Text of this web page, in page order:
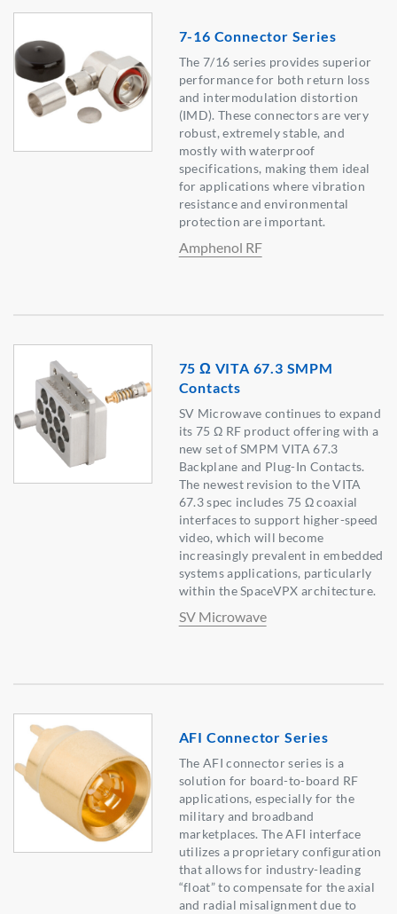
7-16 Connector Series
The 7/16 series provides superior
performance for both return loss
and intermodulation distortion
(IMD). These connectors are very
robust, extremely stable, and
mostly with waterproof
specifications, making them ideal
for applications where vibration
resistance and environmental
protection are important.
Amphenol RF
75 Ω VITA 67.3 SMPM
Contacts
SV Microwave continues to expand
its 75 Ω RF product offering with a
new set of SMPM VITA 67.3
Backplane and Plug-In Contacts.
The newest revision to the VITA
67.3 spec includes 75 Ω coaxial
interfaces to support higher-speed
video, which will become
increasingly prevalent in embedded
systems applications, particularly
within the SpaceVPX architecture.
SV Microwave
AFI Connector Series
The AFI connector series is a
solution for board-to-board RF
applications, especially for the
military and broadband
marketplaces. The AFI interface
utilizes a proprietary configuration
that allows for industry-leading
“float” to compensate for the axial
and radial misalignment due to